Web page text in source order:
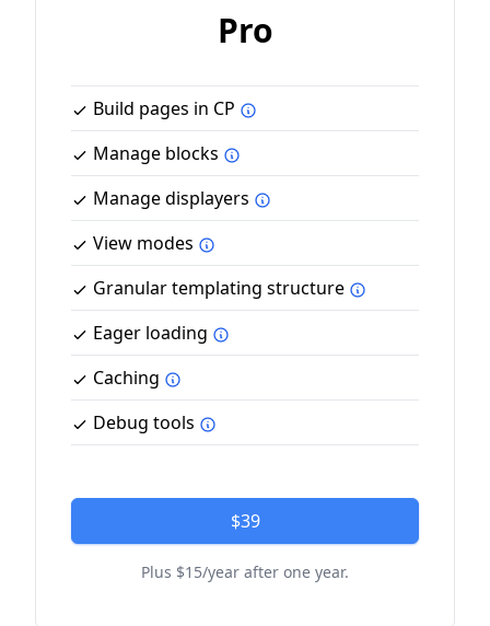
Pro
Build pages in CP
Manage blocks
Manage displayers
View modes
Granular templating structure
Eager loading
Caching
Debug tools
$39
Plus $15/year after one year.